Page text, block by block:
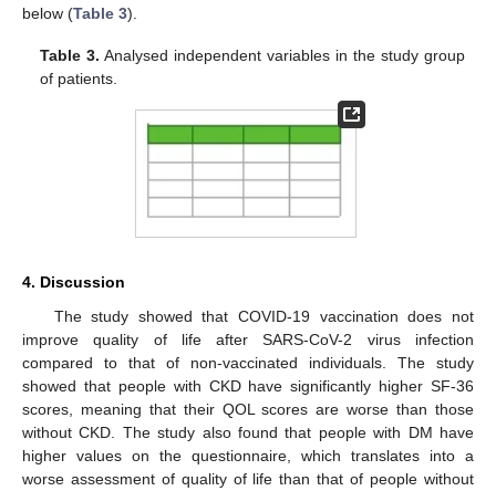
below (Table 3).
Table 3. Analysed independent variables in the study group
of patients.
4. Discussion
The study showed that COVID-19 vaccination does not
improve quality of life after SARS-CoV-2 virus infection
compared to that of non-vaccinated individuals. The study
showed that people with CKD have significantly higher SF-36
scores, meaning that their QOL scores are worse than those
without CKD. The study also found that people with DM have
higher values on the questionnaire, which translates into a
worse assessment of quality of life than that of people without